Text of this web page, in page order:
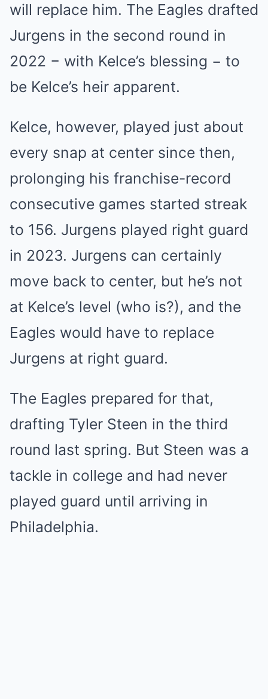
will replace him. The Eagles drafted
Jurgens in the second round in
2022 − with Kelce’s blessing − to
be Kelce’s heir apparent.
Kelce, however, played just about
every snap at center since then,
prolonging his franchise-record
consecutive games started streak
to 156. Jurgens played right guard
in 2023. Jurgens can certainly
move back to center, but he’s not
at Kelce’s level (who is?), and the
Eagles would have to replace
Jurgens at right guard.
The Eagles prepared for that,
drafting Tyler Steen in the third
round last spring. But Steen was a
tackle in college and had never
played guard until arriving in
Philadelphia.